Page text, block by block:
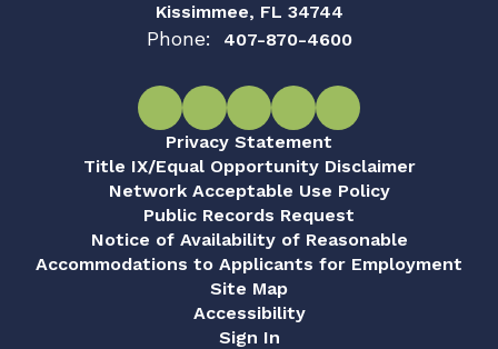
Kissimmee, FL 34744
Phone: 407-870-4600
Privacy Statement
Title IX/Equal Opportunity Disclaimer
Network Acceptable Use Policy
Public Records Request
Notice of Availability of Reasonable
Accommodations to Applicants for Employment
Site Map
Accessibility
Sign In